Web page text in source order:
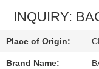
QUOTE
INQUIRY:
Place of Origin:
Brand Name: